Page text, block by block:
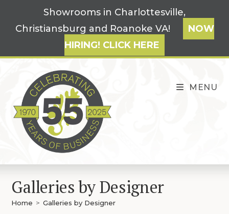
content
Showrooms in Charlottesville,
Christiansburg and Roanoke VA!
NOW
HIRING! CLICK HERE
MENU
Galleries by Designer
Home > Galleries by Designer